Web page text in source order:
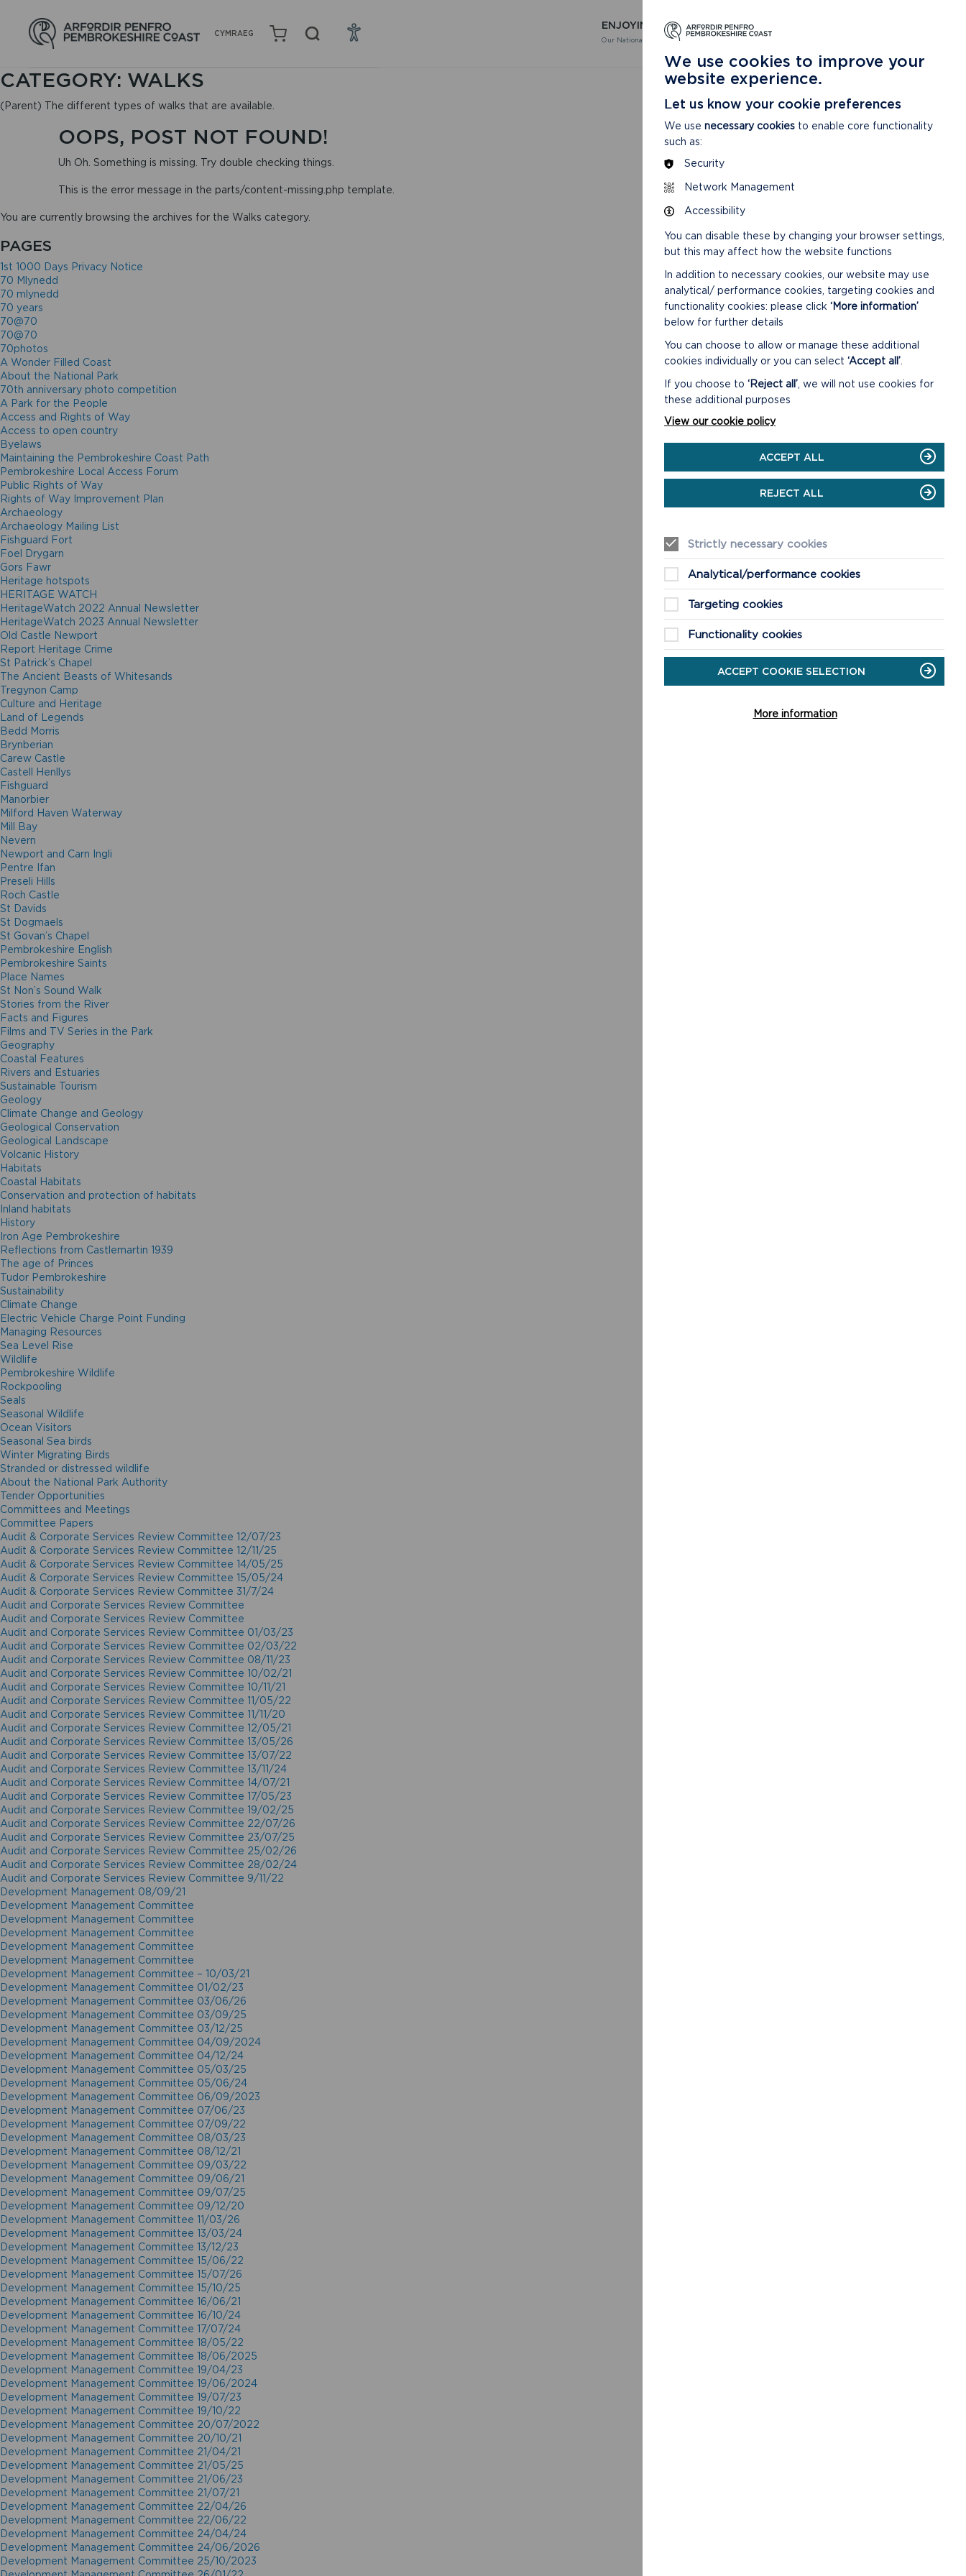
CYMRAEG
ENJOYING
Our National Park
LEARNING
About our National Park
CATEGORY: WALKS
(Parent) The different types of walks that are available.
OOPS, POST NOT FOUND!
Uh Oh. Something is missing. Try double checking things.
This is the error message in the parts/content-missing.php template.
You are currently browsing the archives for the Walks category.
PAGES
1st 1000 Days Privacy Notice
70 Mlynedd
70 mlynedd
70 years
70@70
70@70
70photos
A Wonder Filled Coast
About the National Park
70th anniversary photo competition
A Park for the People
Access and Rights of Way
Access to open country
Byelaws
Maintaining the Pembrokeshire Coast Path
Pembrokeshire Local Access Forum
Public Rights of Way
Rights of Way Improvement Plan
Archaeology
Archaeology Mailing List
Fishguard Fort
Foel Drygarn
Gors Fawr
Heritage hotspots
HERITAGE WATCH
HeritageWatch 2022 Annual Newsletter
HeritageWatch 2023 Annual Newsletter
Old Castle Newport
Report Heritage Crime
St Patrick’s Chapel
The Ancient Beasts of Whitesands
Tregynon Camp
Culture and Heritage
Land of Legends
Bedd Morris
Brynberian
Carew Castle
Castell Henllys
Fishguard
Manorbier
Milford Haven Waterway
Mill Bay
Nevern
Newport and Carn Ingli
Pentre Ifan
Preseli Hills
Roch Castle
St Davids
St Dogmaels
St Govan’s Chapel
Pembrokeshire English
Pembrokeshire Saints
Place Names
St Non’s Sound Walk
Stories from the River
Facts and Figures
Films and TV Series in the Park
Geography
Coastal Features
Rivers and Estuaries
Sustainable Tourism
Geology
Climate Change and Geology
Geological Conservation
Geological Landscape
Volcanic History
Habitats
Coastal Habitats
Conservation and protection of habitats
Inland habitats
History
Iron Age Pembrokeshire
Reflections from Castlemartin 1939
The age of Princes
Tudor Pembrokeshire
Sustainability
Climate Change
Electric Vehicle Charge Point Funding
Managing Resources
Sea Level Rise
Wildlife
Pembrokeshire Wildlife
Rockpooling
Seals
Seasonal Wildlife
Ocean Visitors
Seasonal Sea birds
Winter Migrating Birds
Stranded or distressed wildlife
About the National Park Authority
Tender Opportunities
Committees and Meetings
Committee Papers
Audit & Corporate Services Review Committee 12/07/23
Audit & Corporate Services Review Committee 12/11/25
Audit & Corporate Services Review Committee 14/05/25
Audit & Corporate Services Review Committee 15/05/24
Audit & Corporate Services Review Committee 31/7/24
Audit and Corporate Services Review Committee
Audit and Corporate Services Review Committee
Audit and Corporate Services Review Committee 01/03/23
Audit and Corporate Services Review Committee 02/03/22
Audit and Corporate Services Review Committee 08/11/23
Audit and Corporate Services Review Committee 10/02/21
Audit and Corporate Services Review Committee 10/11/21
Audit and Corporate Services Review Committee 11/05/22
Audit and Corporate Services Review Committee 11/11/20
Audit and Corporate Services Review Committee 12/05/21
Audit and Corporate Services Review Committee 13/05/26
Audit and Corporate Services Review Committee 13/07/22
Audit and Corporate Services Review Committee 13/11/24
Audit and Corporate Services Review Committee 14/07/21
Audit and Corporate Services Review Committee 17/05/23
Audit and Corporate Services Review Committee 19/02/25
Audit and Corporate Services Review Committee 22/07/26
Audit and Corporate Services Review Committee 23/07/25
Audit and Corporate Services Review Committee 25/02/26
Audit and Corporate Services Review Committee 28/02/24
Audit and Corporate Services Review Committee 9/11/22
Development Management 08/09/21
Development Management Committee
Development Management Committee
Development Management Committee
Development Management Committee
Development Management Committee
Development Management Committee – 10/03/21
Development Management Committee 01/02/23
Development Management Committee 03/06/26
Development Management Committee 03/09/25
Development Management Committee 03/12/25
Development Management Committee 04/09/2024
Development Management Committee 04/12/24
Development Management Committee 05/03/25
Development Management Committee 05/06/24
Development Management Committee 06/09/2023
Development Management Committee 07/06/23
Development Management Committee 07/09/22
Development Management Committee 08/03/23
Development Management Committee 08/12/21
Development Management Committee 09/03/22
Development Management Committee 09/06/21
Development Management Committee 09/07/25
Development Management Committee 09/12/20
Development Management Committee 11/03/26
Development Management Committee 13/03/24
Development Management Committee 13/12/23
Development Management Committee 15/06/22
Development Management Committee 15/07/26
Development Management Committee 15/10/25
Development Management Committee 16/06/21
Development Management Committee 16/10/24
Development Management Committee 17/07/24
Development Management Committee 18/05/22
Development Management Committee 18/06/2025
Development Management Committee 19/04/23
Development Management Committee 19/06/2024
Development Management Committee 19/07/23
Development Management Committee 19/10/22
Development Management Committee 20/07/2022
Development Management Committee 20/10/21
Development Management Committee 21/04/21
Development Management Committee 21/05/25
Development Management Committee 21/06/23
Development Management Committee 21/07/21
Development Management Committee 22/04/26
Development Management Committee 22/06/22
Development Management Committee 24/04/24
Development Management Committee 24/06/2026
Development Management Committee 25/10/2023
We use cookies to improve your
website experience.
Let us know your cookie preferences
We use necessary cookies to enable core functionality
such as:
Security
Network Management
Accessibility
You can disable these by changing your browser settings,
but this may affect how the website functions
In addition to necessary cookies, our website may use
analytical/ performance cookies, targeting cookies and
functionality cookies: please click ‘More information’
below for further details
You can choose to allow or manage these additional
cookies individually or you can select ‘Accept all’
If you choose to ‘Reject all’ , we will not use cookies for
these additional purposes
View our cookie policy
ACCEPT ALL
REJECT ALL
Strictly necessary cookies
Analytical/performance cookies
Targeting cookies
Functionality cookies
ACCEPT COOKIE SELECTION
More information